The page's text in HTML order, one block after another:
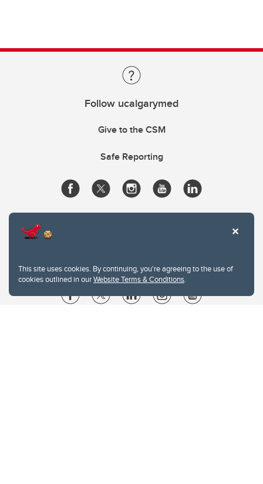
This site uses cookies. By continuing, you're agreeing to the use of
cookies outlined in ourWebsite Terms & Conditions.
Follow ucalgarymed
Give to the CSM
Safe Reporting